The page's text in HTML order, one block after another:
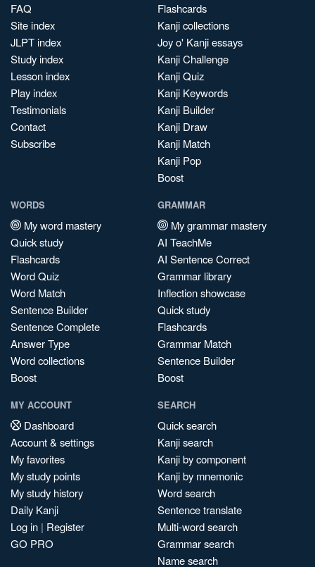
FAQ
Site index
JLPT index
Study index
Lesson index
Play index
Testimonials
Contact
Subscribe
Flashcards
Kanji collections
Joy o' Kanji essays
Kanji Challenge
Kanji Quiz
Kanji Keywords
Kanji Builder
Kanji Draw
Kanji Match
Kanji Pop
Boost
WORDS
My word mastery
Quick study
Flashcards
Word Quiz
Word Match
Sentence Builder
Sentence Complete
Answer Type
Word collections
Boost
GRAMMAR
My grammar mastery
AI TeachMe
AI Sentence Correct
Grammar library
Inflection showcase
Quick study
Flashcards
Grammar Match
Sentence Builder
Boost
MY ACCOUNT
Dashboard
Account & settings
My favorites
My study points
My study history
Daily Kanji
Log in | Register
GO PRO
SEARCH
Quick search
Kanji search
Kanji by component
Kanji by mnemonic
Word search
Sentence translate
Multi-word search
Grammar search
Name search